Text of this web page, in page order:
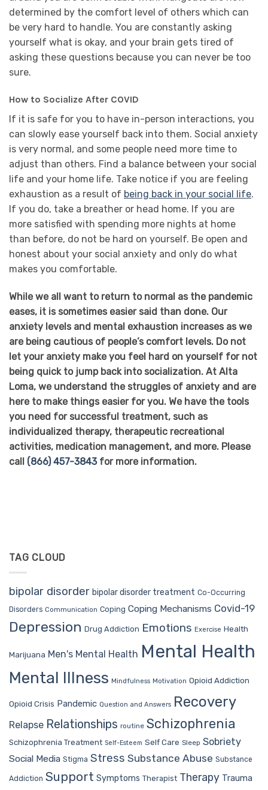
determined by the comfort level of others which can
be very hard to handle. You are constantly asking
yourself what is okay, and your brain gets tired of
asking these questions because you can never be too
sure.
How to Socialize After COVID
If it is safe for you to have in-person interactions, you
can slowly ease yourself back into them. Social anxiety
is very normal, and some people need more time to
adjust than others. Find a balance between your social
life and your home life. Take notice if you are feeling
exhaustion as a result of being back in your social life.
If you do, take a breather or head home. If you are
more satisfied with spending more nights at home
than before, do not be hard on yourself. Be open and
honest about your social anxiety and only do what
makes you comfortable.
While we all want to return to normal as the pandemic
eases, it is sometimes easier said than done. Our
anxiety levels and mental exhaustion increases as we
are being cautious of people’s comfort levels. Do not
let your anxiety make you feel hard on yourself for not
being quick to jump back into socialization. At Alta
Loma, we understand the struggles of anxiety and are
here to make things easier for you. We have the tools
you need for successful treatment, such as
individualized therapy, therapeutic recreational
activities, medication management, and more. Please
call (866) 457-3843for more information.
TAG CLOUD
bipolar disorder bipolar disorder treatment Co-Occurring
Disorders Communication Coping Coping Mechanisms Covid-19
Depression Drug Addiction Emotions Exercise Health
Marijuana Men's Mental Health Mental Health
Mental Illness Mindfulness Motivation Opioid Addiction
Opioid Crisis Pandemic Question and Answers Recovery
Relapse Relationships routine Schizophrenia
Schizophrenia Treatment Self-Esteem Self Care Sleep Sobriety
Social Media Stigma Stress Substance Abuse Substance
Addiction Support Symptoms Therapist Therapy Trauma